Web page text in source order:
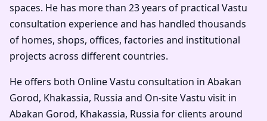
spaces. He has more than 23 years of practical Vastu
consultation experience and has handled thousands
of homes, shops, offices, factories and institutional
projects across different countries.
He offers both Online Vastu consultation in Abakan
Gorod, Khakassia, Russia and On-site Vastu visit in
Abakan Gorod, Khakassia, Russia for clients around